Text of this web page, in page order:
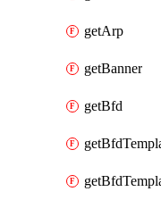
getArp
getBanner
getBfd